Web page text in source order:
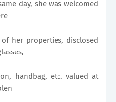
day, she was welcomed
her properties, disclosed
handbag, etc. valued at